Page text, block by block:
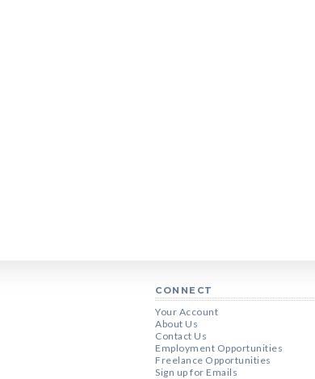
CONNECT
Your Account
About Us
Contact Us
Employment Opportunities
Freelance Opportunities
Sign up for Emails